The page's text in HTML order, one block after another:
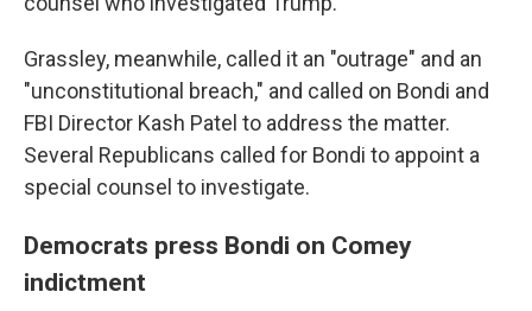
Grassley, meanwhile, called it an "outrage" and an
"unconstitutional breach," and called on Bondi and
FBI Director Kash Patel to address the matter.
Several Republicans called for Bondi to appoint a
special counsel to investigate.
Democrats press Bondi on Comey
indictment